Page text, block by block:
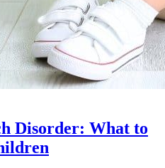
Disorder: What to